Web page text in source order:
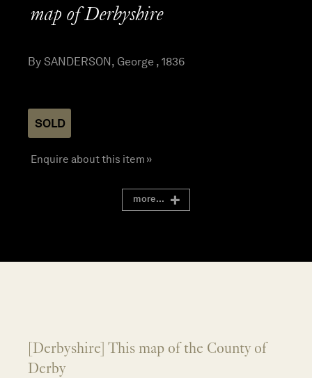
map of Derbyshire
By SANDERSON, George , 1836
SOLD
Enquire about this item »
more...
[Derbyshire] This map of the County of
Derby